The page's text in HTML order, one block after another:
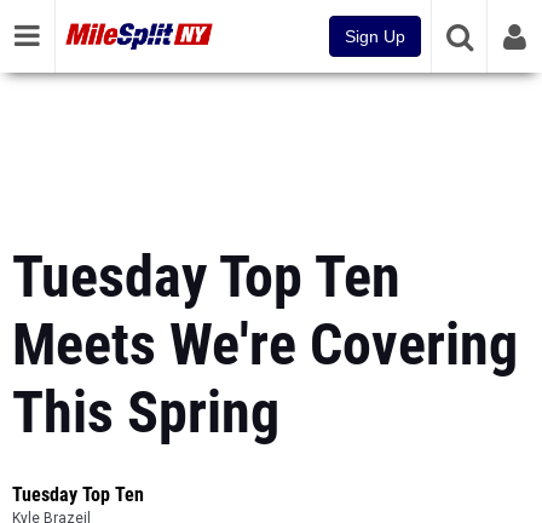
Sign Up
Tuesday Top Ten
Meets We're Covering
This Spring
Tuesday Top Ten
Kyle Brazeil